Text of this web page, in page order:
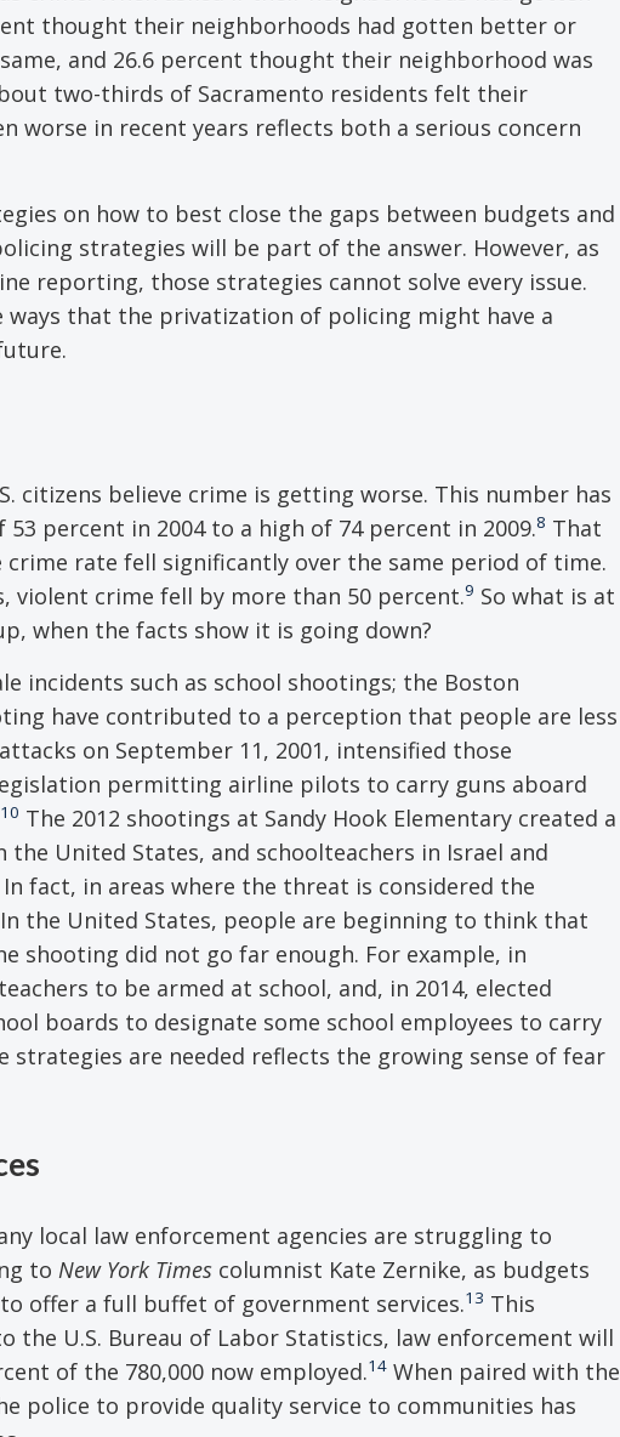
thought their neighborhoods had gotten better or
and 26.6 percent thought their neighborhood was
two-thirds of Sacramento residents felt their
worse in recent years reflects both a serious concern
on how to best close the gaps between budgets and
strategies will be part of the answer. However, as
reporting, those strategies cannot solve every issue.
that the privatization of policing might have a
citizens believe crime is getting worse. This number has
percent in 2004 to a high of 74 percent in 2009.8 That
rate fell significantly over the same period of time.
violent crime fell by more than 50 percent.9 So what is at
when the facts show it is going down?
incidents such as school shootings; the Boston
have contributed to a perception that people are less
on September 11, 2001, intensified those
permitting airline pilots to carry guns aboard
10 The 2012 shootings at Sandy Hook Elementary created a
United States, and schoolteachers in Israel and
fact, in areas where the threat is considered the
In the United States, people are beginning to think that
shooting did not go far enough. For example, in
to be armed at school, and, in 2014, elected
boards to designate some school employees to carry
strategies are needed reflects the growing sense of fear
local law enforcement agencies are struggling to
to New York Times columnist Kate Zernike, as budgets
offer a full buffet of government services.13 This
U.S. Bureau of Labor Statistics, law enforcement will
of the 780,000 now employed.14 When paired with the
police to provide quality service to communities has